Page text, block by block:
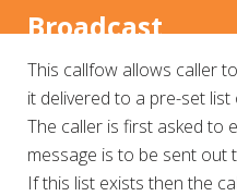
Broadcast
This callfow allows caller
it delivered to a pre-set
The caller is first asked to
message is to be sent out
If this list exists then the